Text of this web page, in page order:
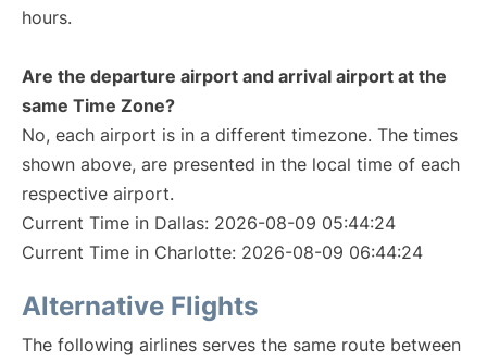
hours.
Are the departure airport and arrival airport at the
same Time Zone?
No, each airport is in a different timezone. The times
shown above, are presented in the local time of each
respective airport.
Current Time in Dallas: 2026-08-09 05:44:24
Current Time in Charlotte: 2026-08-09 06:44:24
Alternative Flights
The following airlines serves the same route between